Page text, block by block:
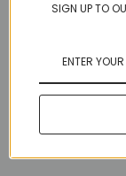
SIGN UP TO